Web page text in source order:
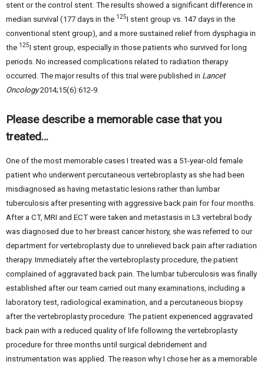
stent or the control stent. The results showed a significant difference in
median survival (177 days in the 125I stent group vs. 147 days in the
conventional stent group), and a more sustained relief from dysphagia in
the 125I stent group, especially in those patients who survived for long
periods. No increased complications related to radiation therapy
occurred. The major results of this trial were published in Lancet
Oncology2014;15(6):612-9.
Please describe a memorable case that you
treated…
One of the most memorable cases I treated was a 51-year-old female
patient who underwent percutaneous vertebroplasty as she had been
misdiagnosed as having metastatic lesions rather than lumbar
tuberculosis after presenting with aggressive back pain for four months.
After a CT, MRI and ECT were taken and metastasis in L3 vertebral body
was diagnosed due to her breast cancer history, she was referred to our
department for vertebroplasty due to unrelieved back pain after radiation
therapy. Immediately after the vertebroplasty procedure, the patient
complained of aggravated back pain. The lumbar tuberculosis was finally
established after our team carried out many examinations, including a
laboratory test, radiological examination, and a percutaneous biopsy
after the vertebroplasty procedure. The patient experienced aggravated
back pain with a reduced quality of life following the vertebroplasty
procedure for three months until surgical debridement and
instrumentation was applied. The reason why I chose her as a memorable